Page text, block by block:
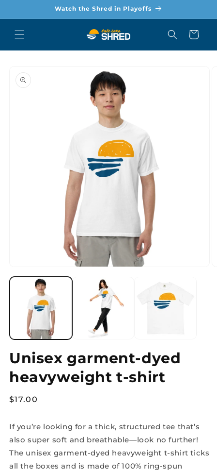
Watch the Shred in Playoffs
Cart
product
information
media
Unisex garment-dyed
heavyweight t-shirt
Regular
$17.00
If you’re looking for a thick, structured tee that’s
also super soft and breathable—look no further!
The unisex garment-dyed heavyweight t-shirt ticks
all the boxes and is made of 100% ring-spun